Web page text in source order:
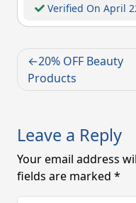
Verified On April
Post
navigation
20% OFF Beauty
Products
Leave a Reply
Your email address
fields are marked *